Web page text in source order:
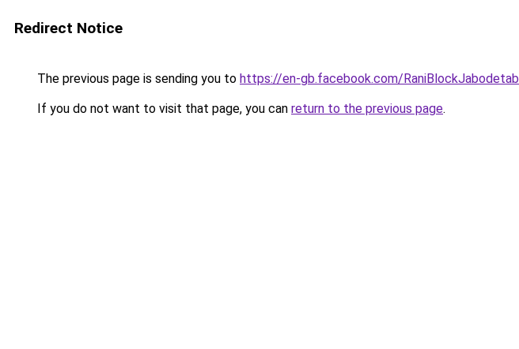
Redirect Notice
The previous page is sending you to https://en-gb.facebook.com/
If you do not want to visit that page, you can return to the previous page.